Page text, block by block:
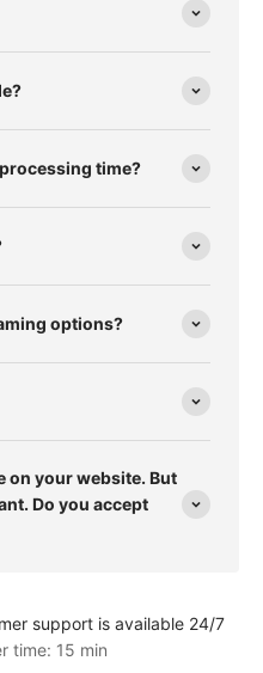
time?
options?
on your website. But
Do you accept
support is available 24/7
time: 15 min